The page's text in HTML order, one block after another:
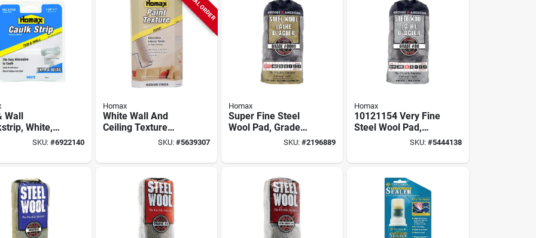
Wall
White,
In. X 11 Ft.
SKU: #6922140
Homax
White Wall And
Ceiling Texture
Paint 6 Oz - Sand
Additive
SKU: #5639307
Homax
Super Fine Steel
Wool Pad, Grade
#0000 For Cleaning
SKU:#2196889
Homax
10121154 Very Fine
Steel Wool Pad,
Grade #00 For
Polishing
SKU: #5444138